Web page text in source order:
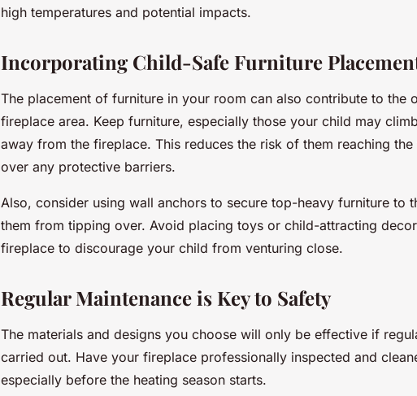
high temperatures and potential impacts.
Incorporating Child-Safe Furniture
The placement of furniture in your room can also contribute to the
fireplace area. Keep furniture, especially those your child may
away from the fireplace. This reduces the risk of them reaching
over any protective barriers.
Also, consider using wall anchors to secure top-heavy furniture to
them from tipping over. Avoid placing toys or child-attracting
fireplace to discourage your child from venturing close.
Regular Maintenance is Key to Safety
The materials and designs you choose will only be effective if
carried out. Have your fireplace professionally inspected and
especially before the heating season starts.